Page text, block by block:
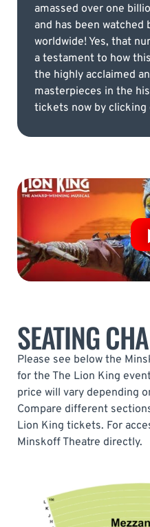
amassed over one
and has been watched
worldwide! Yes, that
a testament to how
the highly acclaimed
masterpieces in the
tickets now by
SEATING
Please see below the
for the The Lion King
price will vary depending
Compare different
Lion King tickets. For
Minskoff Theatre directly.